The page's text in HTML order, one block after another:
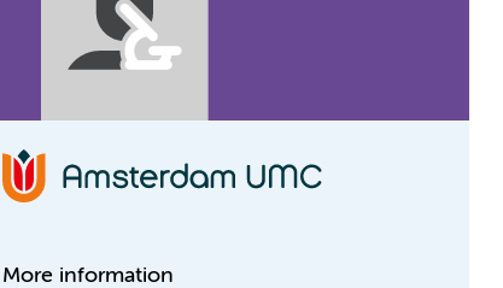
More information